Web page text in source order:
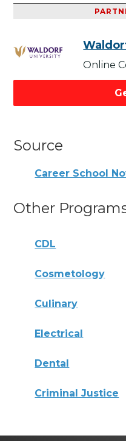
Online
Source
Career School
Other
CDL
Cosmetology
Culinary
Electrical
Dental
Criminal Justice